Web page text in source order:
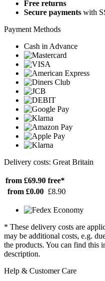
Free returns
Secure payments with
Payment Methods
Cash in Advance
Delivery costs: Great Britain
from £69.90 free*
from £0.00 £8.90
* These delivery costs are
may be additional costs, e.g.
the products. You can find this
description.
Help & Customer Care